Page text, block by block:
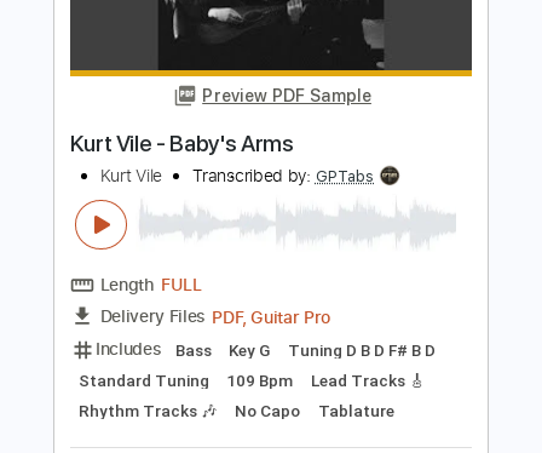
FULL
Delivery Files PDF, Power Tab, Guitar Pro
Includes
Tablature
Tuning G G D G B D
Instant Delivery
Add to Cart
Buy Now